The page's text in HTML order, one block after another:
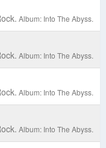
Album: Into The Abyss.
Album: Into The Abyss.
Album: Into The Abyss.
Album: Into The Abyss.